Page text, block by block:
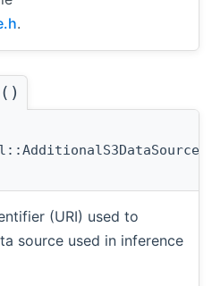
.
(URI) used to
source used in inference